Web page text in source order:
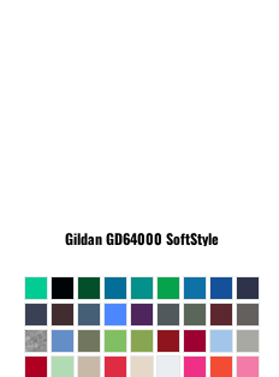
GildanGD64000 SoftStyle